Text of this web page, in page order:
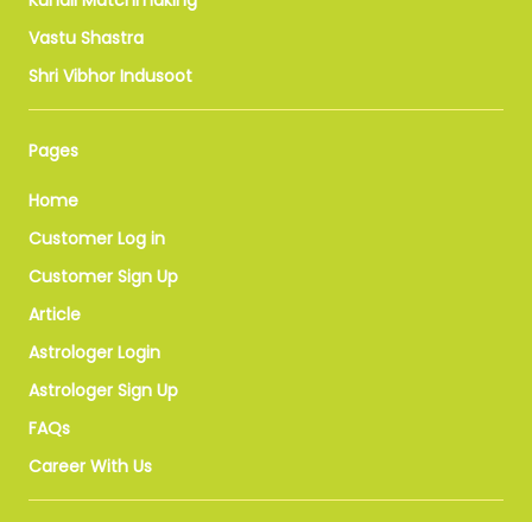
Vastu Shastra
Shri Vibhor Indusoot
Pages
Home
Customer Log in
Customer Sign Up
Article
Astrologer Login
Astrologer Sign Up
FAQs
Career With Us